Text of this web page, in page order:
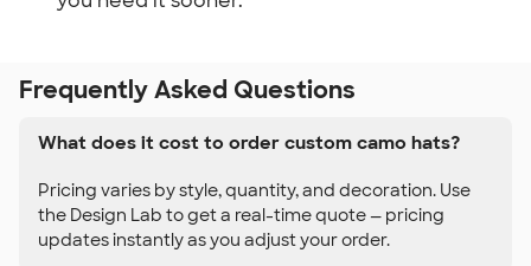
Frequently Asked Questions
What does it cost to order custom camo hats?
Pricing varies by style, quantity, and decoration. Use
the Design Lab to get a real-time quote — pricing
updates instantly as you adjust your order.